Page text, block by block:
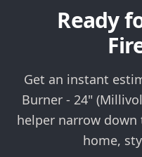
Ready
Get an instant
Burner - 24"
helper narrow
home,